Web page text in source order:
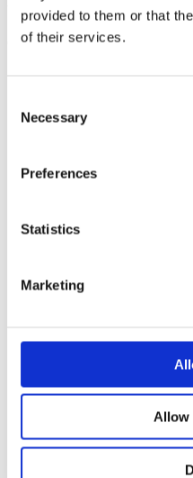
provided to them or that
of their services.
Selection
Necessary
Preferences
Statistics
Marketing
Allow
triathlon club in South West London.
Get fitter, faster and more active!